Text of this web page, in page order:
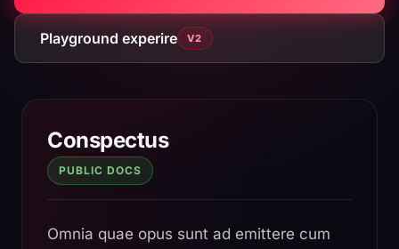
Playground experire V2
Shannon AI API
Conspectus
PUBLIC DOCS
Omnia quae opus sunt ad emittere cum